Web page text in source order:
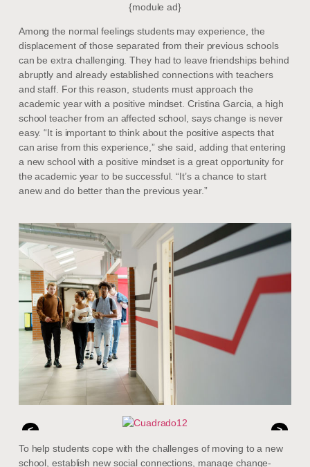
{module ad}
Among the normal feelings students may experience, the
displacement of those separated from their previous schools
can be extra challenging. They had to leave friendships behind
abruptly and already established connections with teachers
and staff. For this reason, students must approach the
academic year with a positive mindset. Cristina Garcia, a high
school teacher from an affected school, says change is never
easy. “It is important to think about the positive aspects that
can arise from this experience,” she said, adding that entering
a new school with a positive mindset is a great opportunity for
the academic year to be successful. “It’s a chance to start
anew and do better than the previous year.”
<
>
To help students cope with the challenges of moving to a new
school, establish new social connections, manage change-